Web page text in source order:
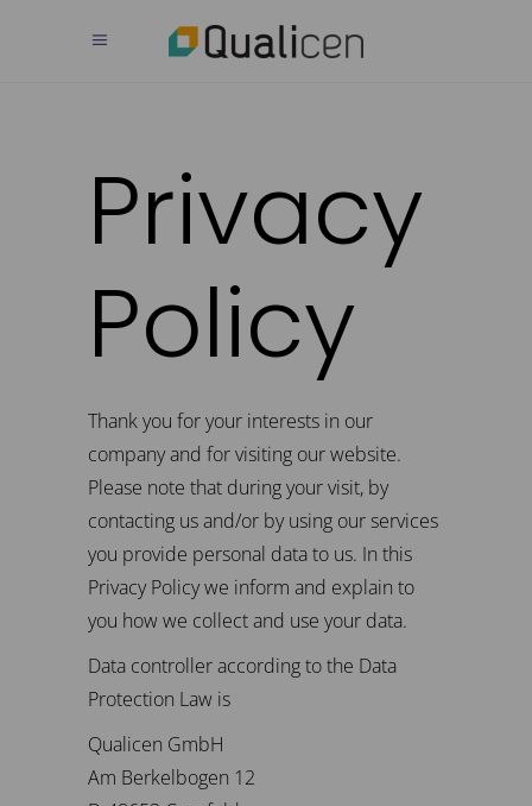
Privacy
Policy
Thank you for your interests in our
company and for visiting our website.
Please note that during your visit, by
contacting us and/or by using our services
you provide personal data to us. In this
Privacy Policy we inform and explain to
you how we collect and use your data.
Data controller according to the Data
Protection Law is
Qualicen GmbH
Am Berkelbogen 12